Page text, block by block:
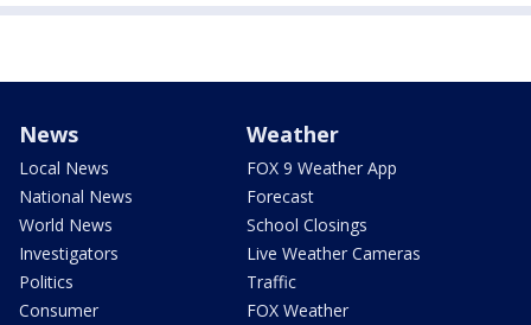
News
Local News
National News
World News
Investigators
Politics
Consumer
Weather
FOX 9 Weather App
Forecast
School Closings
Live Weather Cameras
Traffic
FOX Weather